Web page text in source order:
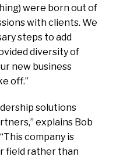
were born out of
with clients. We
steps to add
diversity of
new business
off.”
solutions
explains Bob
company is
field rather than